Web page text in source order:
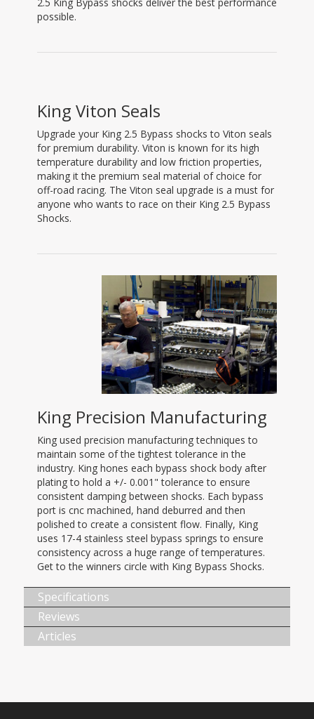
2.5 King Bypass shocks deliver the best performance
possible.
King Viton Seals
Upgrade your King 2.5 Bypass shocks to Viton seals
for premium durability. Viton is known for its high
temperature durability and low friction properties,
making it the premium seal material of choice for
off-road racing. The Viton seal upgrade is a must for
anyone who wants to race on their King 2.5 Bypass
Shocks.
King Precision Manufacturing
King used precision manufacturing techniques to
maintain some of the tightest tolerance in the
industry. King hones each bypass shock body after
plating to hold a +/- 0.001" tolerance to ensure
consistent damping between shocks. Each bypass
port is cnc machined, hand deburred and then
polished to create a consistent flow. Finally, King
uses 17-4 stainless steel bypass springs to ensure
consistency across a huge range of temperatures.
Get to the winners circle with King Bypass Shocks.
Specifications
Reviews
Articles